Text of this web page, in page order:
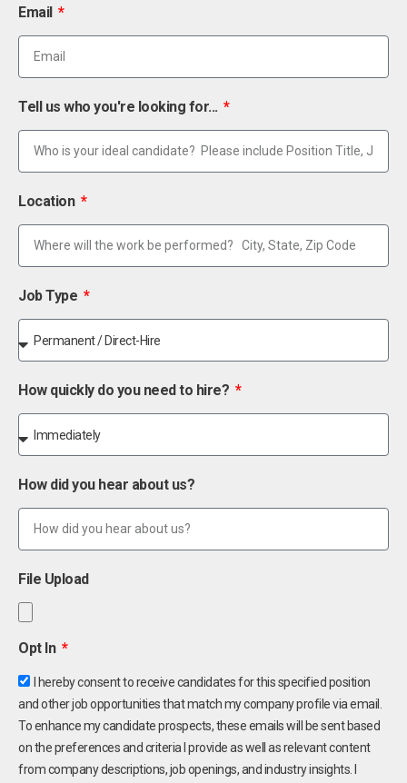
Email
Tell us who you're looking for...
Location
Job Type
How quickly do you need to hire?
How did you hear about us?
File Upload
Opt In
I hereby consent to receive candidates for this specified position
and other job opportunities that match my company profile via email.
To enhance my candidate prospects, these emails will be sent based
on the preferences and criteria I provide as well as relevant content
from company descriptions, job openings, and industry insights. I